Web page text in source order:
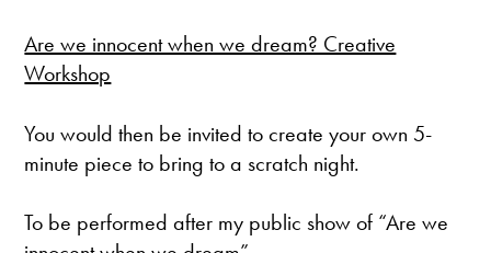
Are we innocent when we dream? Creative
Workshop
You would then be invited to create your own 5-
minute piece to bring to a scratch night.
To be performed after my public show of “Are we